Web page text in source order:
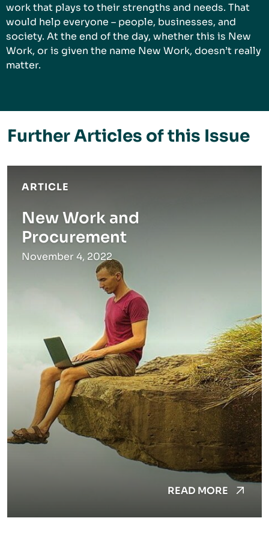
work that plays to their strengths and needs. That
would help everyone – people, businesses, and
society. At the end of the day, whether this is New
Work, or is given the name New Work, doesn’t really
matter.
Further Articles of this Issue
ARTICLE
New Work and
Procurement
November 4, 2022
READ MORE